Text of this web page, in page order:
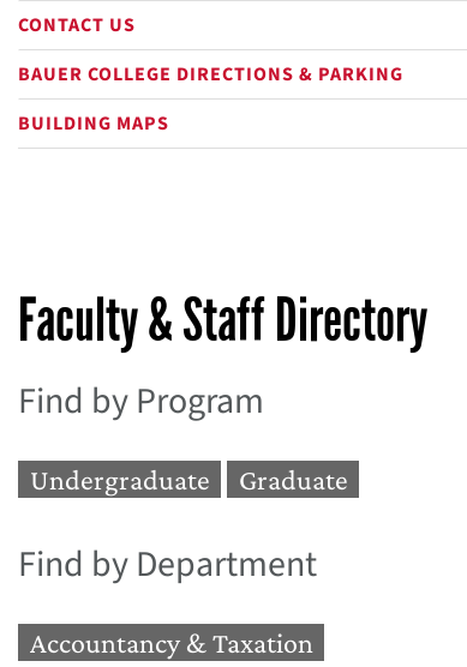
CONTACT US
BAUER COLLEGE DIRECTIONS & PARKING
BUILDING MAPS
Faculty & Staff Directory
Find by Program
Undergraduate Graduate
Find by Department
Accountancy & Taxation